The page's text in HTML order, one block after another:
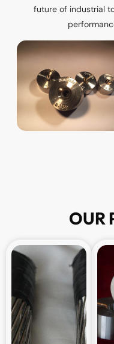
future of industrial
OUR